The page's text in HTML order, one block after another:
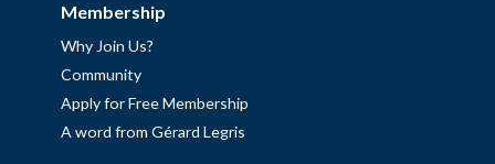
Membership
Why Join Us?
Community
Apply for Free Membership
A word from Gérard Legris